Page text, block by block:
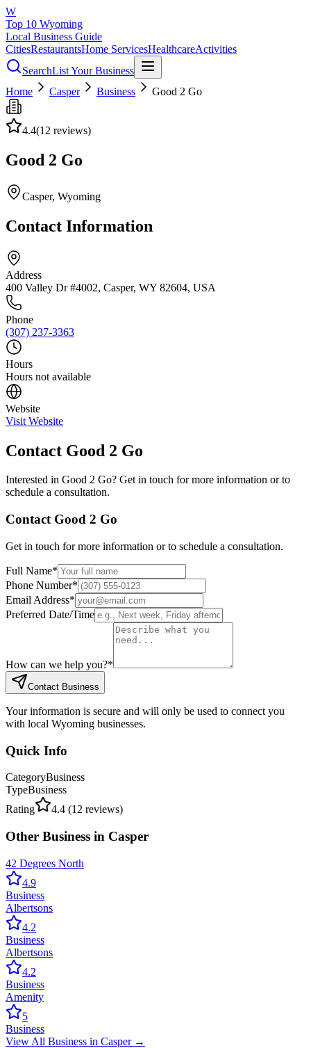
W
Top 10 Wyoming
Local Business Guide
CitiesRestaurantsHome ServicesHealthcareActivities
SearchList Your Business
Home
Casper Business Good 2 Go
4.4(12 reviews)
Good 2 Go
Casper, Wyoming
Contact Information
Address
400 Valley Dr #4002, Casper, WY 82604, USA
Phone
(307) 237-3363
Hours
Hours not available
Website
Visit Website
Contact Good 2 Go
Interested in Good 2 Go? Get in touch for more information or to
schedule a consultation.
Contact Good 2 Go
Get in touch for more information or to schedule a consultation.
Full Name*
Phone Number*
Email Address*
Preferred Date/Time
How can we help you?*
Contact Business
Your information is secure and will only be used to connect you
with local Wyoming businesses.
Quick Info
CategoryBusiness
TypeBusiness
Rating
4.4 (12 reviews)
Other Business in Casper
42 Degrees North
4.9
Business
Albertsons
4.2
Business
Albertsons
4.2
Business
Amenity
5
Business
View All Business in Casper→